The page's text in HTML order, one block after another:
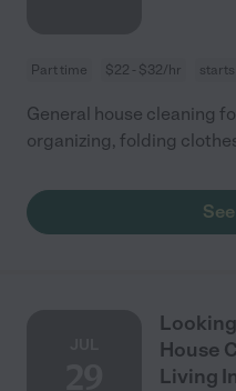
Part time $22 - $32/hr starts
General house cleaning
organizing, folding
House
Living